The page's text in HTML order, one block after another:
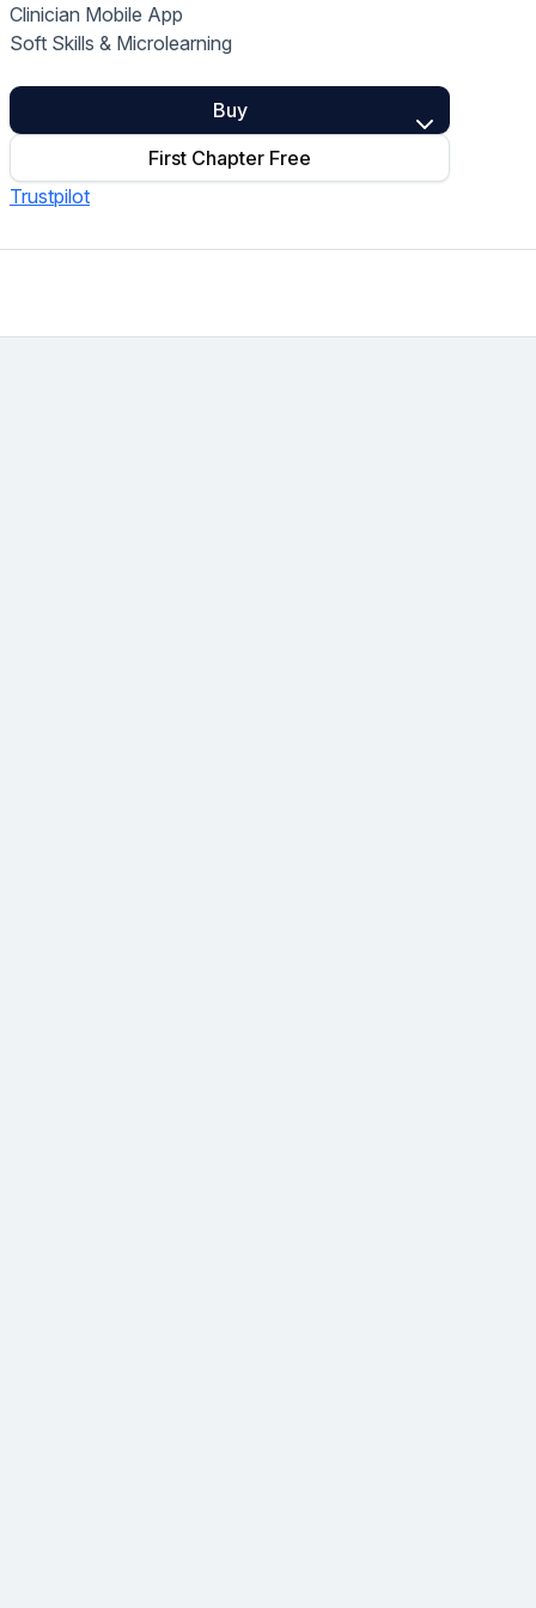
Home Health Compliance
Clinician Mobile App
Soft Skills & Microlearning
Buy
First Chapter Free
Trustpilot